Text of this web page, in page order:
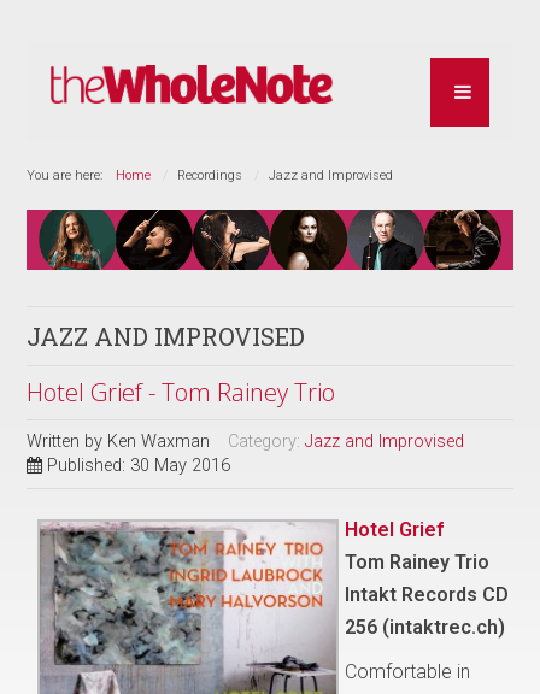
You are here: Home Recordings Jazz and Improvised
JAZZ AND IMPROVISED
Hotel Grief - Tom Rainey Trio
Written by Ken Waxman Category:Jazz and Improvised
Published: 30 May 2016
Hotel Grief
Tom Rainey Trio
Intakt Records CD
256 (intaktrec.ch)
Comfortable in